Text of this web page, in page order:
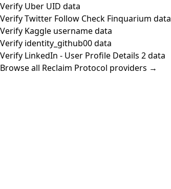
Verify Uber UID data
Verify Twitter Follow Check Finquarium data
Verify Kaggle username data
Verify identity_github00 data
Verify LinkedIn - User Profile Details 2 data
Browse all Reclaim Protocol providers →